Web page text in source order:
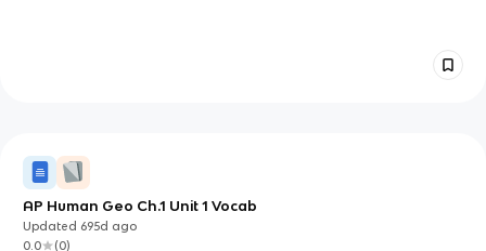
AP Human Geo Ch.1 Unit 1 Vocab
Updated 695d ago
0.0
(0)